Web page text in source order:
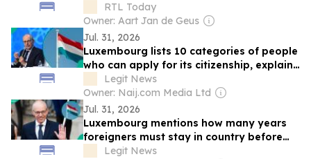
culture'RTL Today
Owner: Aart Jan de Geus
Jul. 31, 2026
Luxembourg lists 10 categories of people
who can apply for its citizenship, explains
conditions
Legit News
Owner: Naij.com Media Ltd
Jul. 31, 2026
Luxembourg mentions how many years
foreigners must stay in country before
becoming citizens
Legit News